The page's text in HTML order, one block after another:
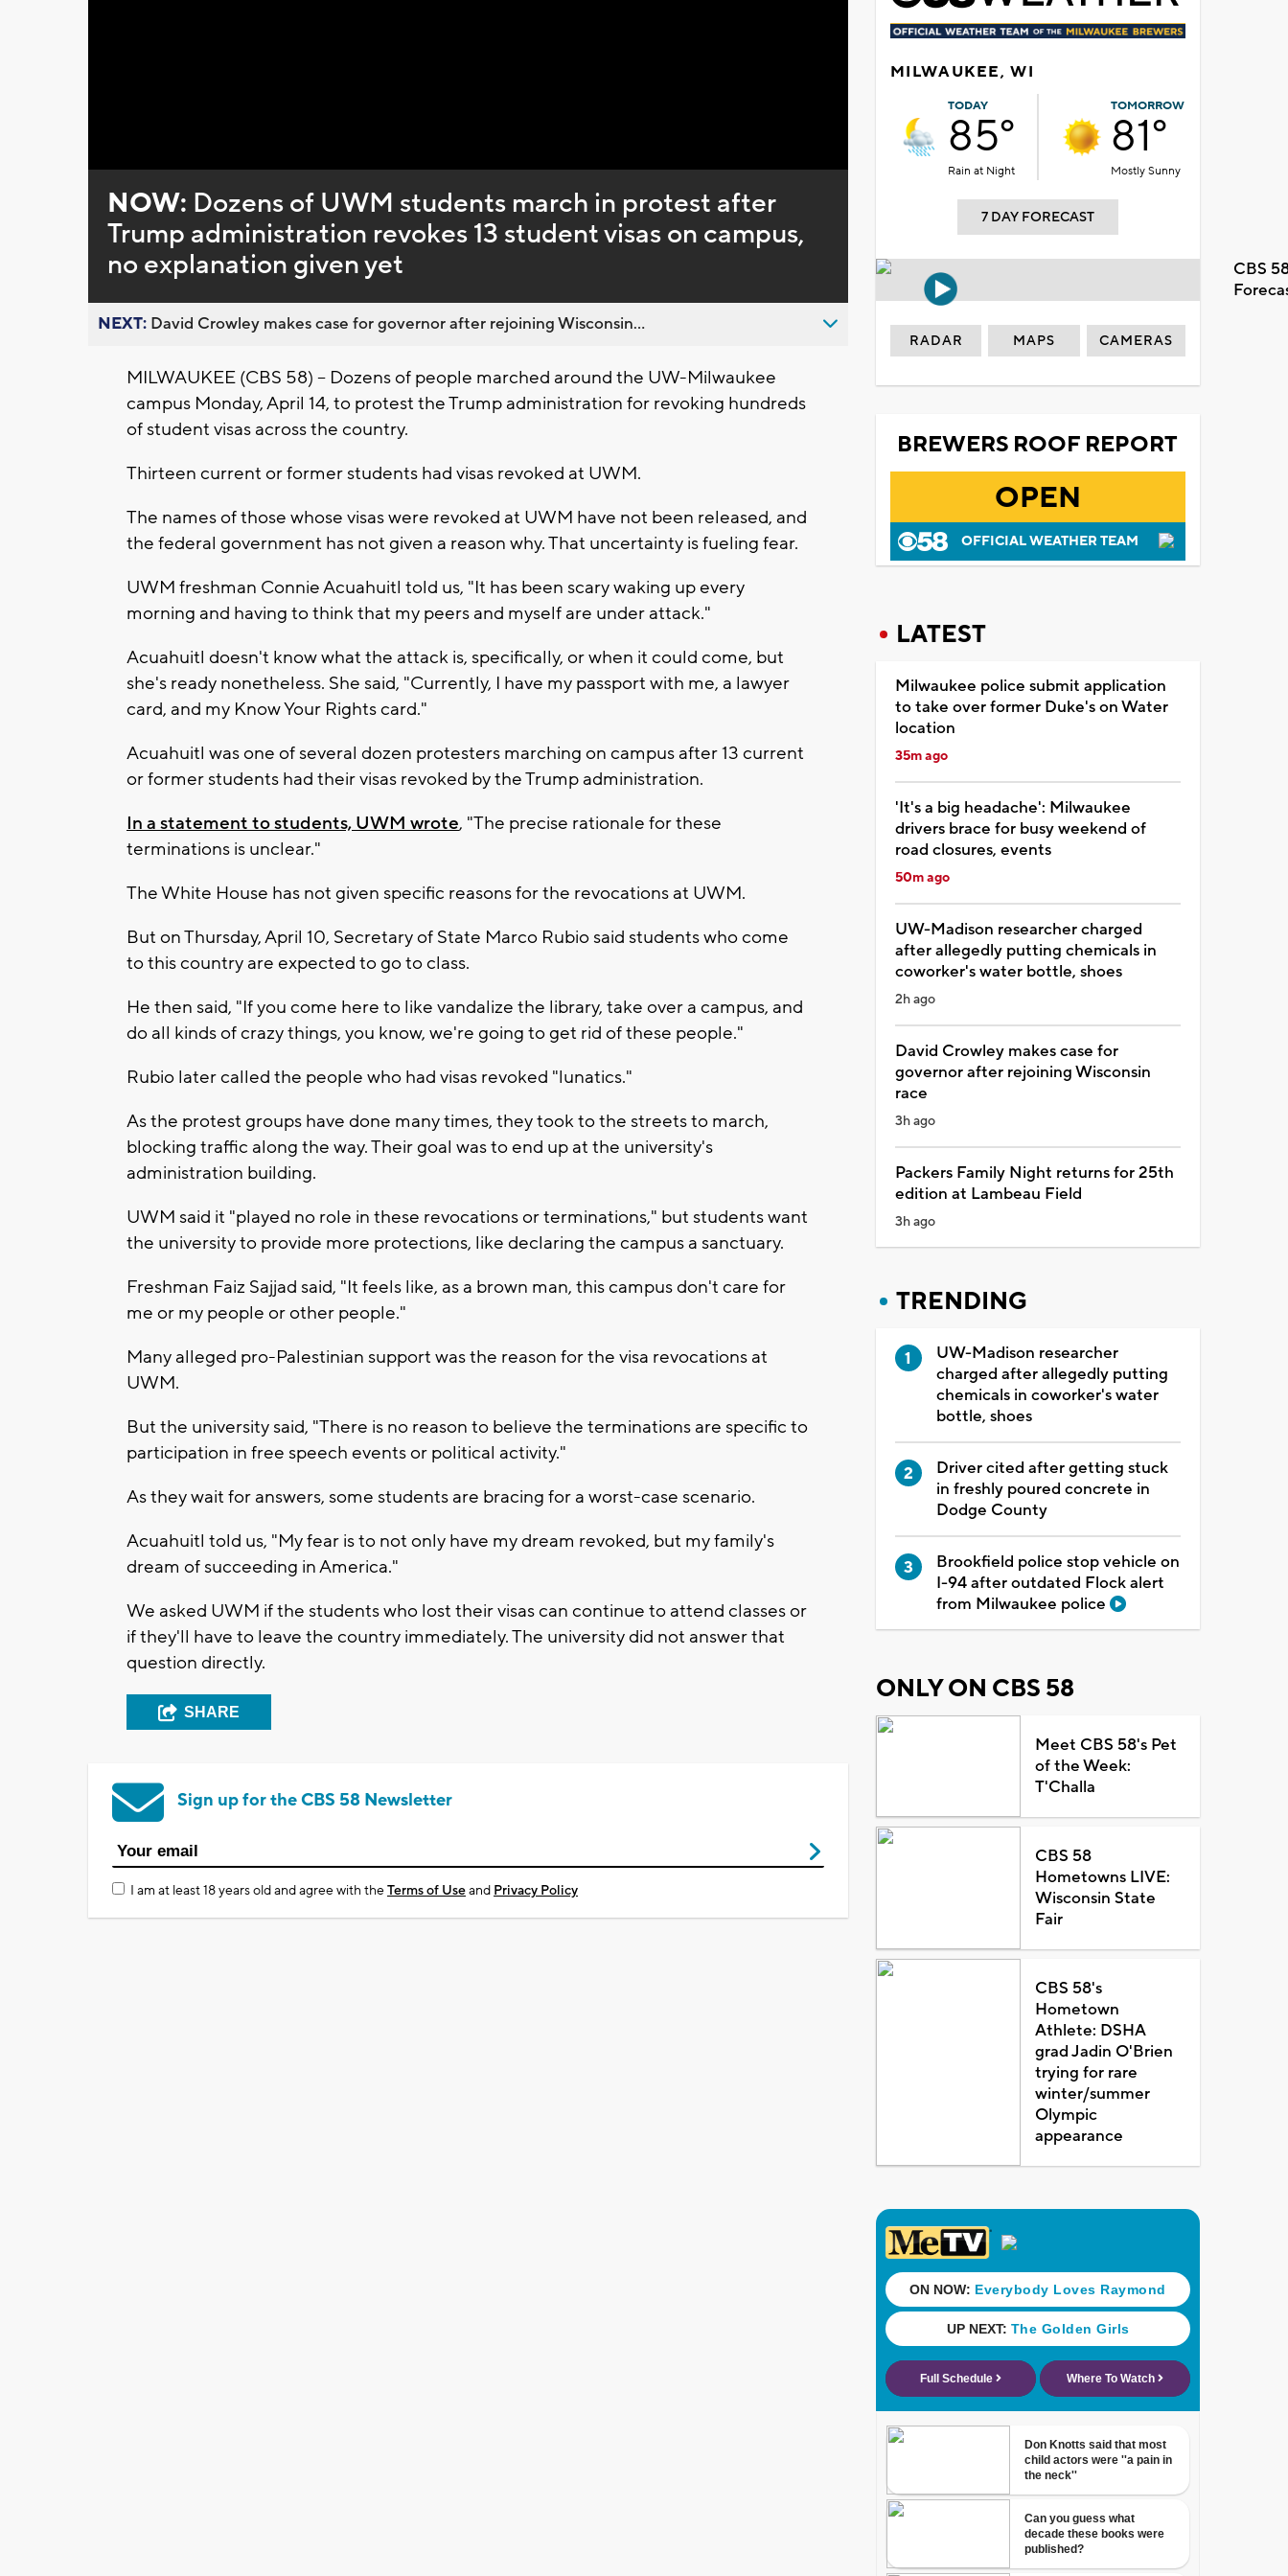
0%
NOW: Dozens of UWM students march in protest after
Trump administration revokes 13 student visas on campus,
no explanation given yet
NEXT: David Crowley makes case for governor after rejoining Wisconsin...
MILWAUKEE (CBS 58) -- Dozens of people marched around the UW-Milwaukee
campus Monday, April 14, to protest the Trump administration for revoking hundreds
of student visas across the country.
Thirteen current or former students had visas revoked at UWM.
The names of those whose visas were revoked at UWM have not been released, and
the federal government has not given a reason why. That uncertainty is fueling fear.
UWM freshman Connie Acuahuitl told us, "It has been scary waking up every
morning and having to think that my peers and myself are under attack."
Acuahuitl doesn't know what the attack is, specifically, or when it could come, but
she's ready nonetheless. She said, "Currently, I have my passport with me, a lawyer
card, and my Know Your Rights card."
Acuahuitl was one of several dozen protesters marching on campus after 13 current
or former students had their visas revoked by the Trump administration.
In a statement to students, UWM wrote, "The precise rationale for these
terminations is unclear."
The White House has not given specific reasons for the revocations at UWM.
But on Thursday, April 10, Secretary of State Marco Rubio said students who come
to this country are expected to go to class.
He then said, "If you come here to like vandalize the library, take over a campus, and
do all kinds of crazy things, you know, we're going to get rid of these people."
Rubio later called the people who had visas revoked "lunatics."
As the protest groups have done many times, they took to the streets to march,
blocking traffic along the way. Their goal was to end up at the university's
administration building.
UWM said it "played no role in these revocations or terminations," but students want
the university to provide more protections, like declaring the campus a sanctuary.
Freshman Faiz Sajjad said, "It feels like, as a brown man, this campus don't care for
me or my people or other people."
Many alleged pro-Palestinian support was the reason for the visa revocations at
UWM.
But the university said, "There is no reason to believe the terminations are specific to
participation in free speech events or political activity."
As they wait for answers, some students are bracing for a worst-case scenario.
Acuahuitl told us, "My fear is to not only have my dream revoked, but my family's
dream of succeeding in America."
We asked UWM if the students who lost their visas can continue to attend classes or
if they'll have to leave the country immediately. The university did not answer that
question directly.
SHARE
Sign up for the CBS 58 Newsletter
I am at least 18 years old and agree with theTerms of Useand Privacy Policy
MILWAUKEE, WI
TODAY
85°
Rain at Night
TOMORROW
81°
Mostly Sunny
7 DAY FORECAST
CBS
RADAR MAPS CAMERAS
BREWERS ROOF REPORT
OPEN
OFFICIAL WEATHER TEAM
LATEST
Milwaukee police submit application
to take over former Duke's on Water
location
35m ago
'It's a big headache': Milwaukee
drivers brace for busy weekend of
road closures, events
50m ago
UW-Madison researcher charged
after allegedly putting chemicals in
coworker's water bottle, shoes
2h ago
David Crowley makes case for
governor after rejoining Wisconsin
race
3h ago
Packers Family Night returns for 25th
edition at Lambeau Field
3h ago
TRENDING
UW-Madison researcher
charged after allegedly putting
chemicals in coworker's water
bottle, shoes
Driver cited after getting stuck
in freshly poured concrete in
Dodge County
Brookfield police stop vehicle on
I-94 after outdated Flock alert
from Milwaukee police
ONLY ON CBS 58
Meet CBS 58's Pet
of the Week:
T'Challa
CBS 58
Hometowns LIVE:
Wisconsin State
Fair
CBS 58's
Hometown
Athlete: DSHA
grad Jadin O'Brien
trying for rare
winter/summer
Olympic
appearance